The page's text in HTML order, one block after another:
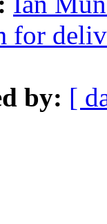
for
by: [